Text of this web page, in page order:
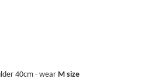
40cm - wear M size